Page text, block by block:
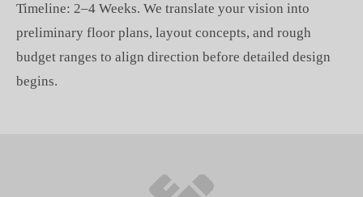
Timeline: 2–4 Weeks. We translate your vision into
preliminary floor plans, layout concepts, and rough
budget ranges to align direction before detailed design
begins.